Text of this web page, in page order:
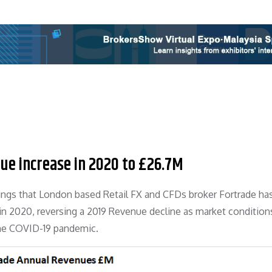
increase in 2020 to £26.7M
that London based Retail FX and CFDs broker Fortrade
2020, reversing a 2019 Revenue decline as market
19 pandemic.